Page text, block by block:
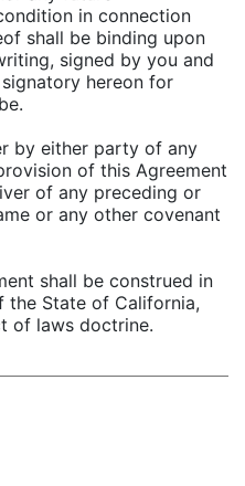
in connection
shall be binding upon
signed by you and
hereon for
by either party of any
of this Agreement
of any preceding or
or any other covenant
shall be construed in
the State of California,
of laws doctrine.